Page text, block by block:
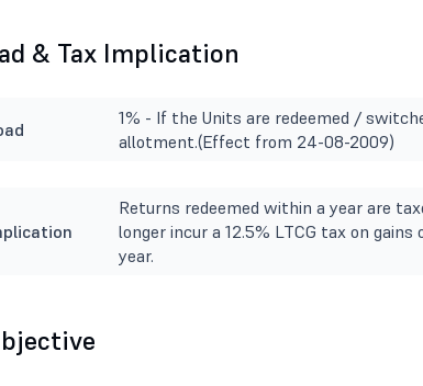
& Tax Implication
1% - If the Units are redeemed /
allotment.(Effect from 24-08-2009)
Returns redeemed within a year are
longer incur a 12.5% LTCG tax on
year.